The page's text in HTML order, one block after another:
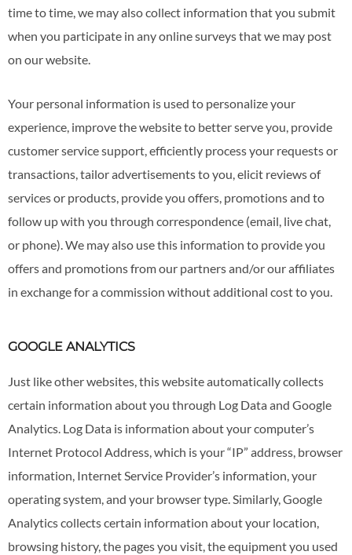
time to time, we may also collect information that you submit
when you participate in any online surveys that we may post
on our website.
Your personal information is used to personalize your
experience, improve the website to better serve you, provide
customer service support, efficiently process your requests or
transactions, tailor advertisements to you, elicit reviews of
services or products, provide you offers, promotions and to
follow up with you through correspondence (email, live chat,
or phone). We may also use this information to provide you
offers and promotions from our partners and/or our affiliates
in exchange for a commission without additional cost to you.
GOOGLE ANALYTICS
Just like other websites, this website automatically collects
certain information about you through Log Data and Google
Analytics. Log Data is information about your computer’s
Internet Protocol Address, which is your “IP” address, browser
information, Internet Service Provider’s information, your
operating system, and your browser type. Similarly, Google
Analytics collects certain information about your location,
browsing history, the pages you visit, the equipment you used